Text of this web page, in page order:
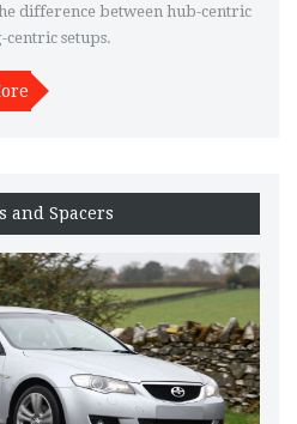
difference between hub-centric
centric setups.
and Spacers